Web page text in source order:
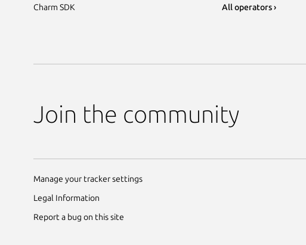
Charm SDK
All operators ›
Join the community
Manage your tracker settings
Legal Information
Report a bug on this site